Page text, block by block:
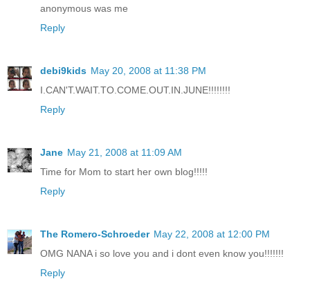
anonymous was me
Reply
debi9kids May 20, 2008 at 11:38 PM
I.CAN'T.WAIT.TO.COME.OUT.IN.JUNE!!!!!!!!
Reply
Jane May 21, 2008 at 11:09 AM
Time for Mom to start her own blog!!!!!
Reply
The Romero-Schroeder May 22, 2008 at 12:00 PM
OMG NANA i so love you and i dont even know you!!!!!!!
Reply